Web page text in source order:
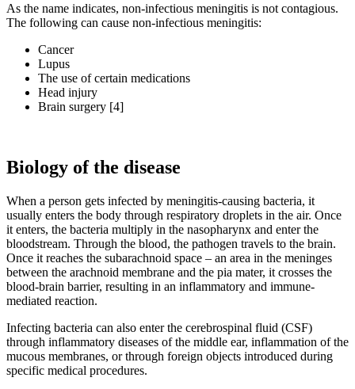
As the name indicates, non-infectious meningitis is not contagious.
The following can cause non-infectious meningitis:
Cancer
Lupus
The use of certain medications
Head injury
Brain surgery [4]
Biology of the disease
When a person gets infected by meningitis-causing bacteria, it
usually enters the body through respiratory droplets in the air. Once
it enters, the bacteria multiply in the nasopharynx and enter the
bloodstream. Through the blood, the pathogen travels to the brain.
Once it reaches the subarachnoid space – an area in the meninges
between the arachnoid membrane and the pia mater, it crosses the
blood-brain barrier, resulting in an inflammatory and immune-
mediated reaction.
Infecting bacteria can also enter the cerebrospinal fluid (CSF)
through inflammatory diseases of the middle ear, inflammation of the
mucous membranes, or through foreign objects introduced during
specific medical procedures.